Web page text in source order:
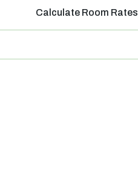
Calculate Room Rates